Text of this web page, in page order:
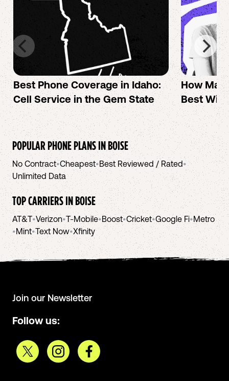
Best Phone Coverage in Idaho:
Cell Service in the Gem State
How Mac
Best
POPULAR PHONE PLANS INBOISE
No Contract•Cheapest•Best Reviewed / Rated•
Unlimited Data
TOP CARRIERS INBOISE
AT&T•Verizon•T-Mobile•Boost•Cricket•Google Fi•Metro
•Mint•Text Now•Xfinity
Join our Newsletter
Follow us: